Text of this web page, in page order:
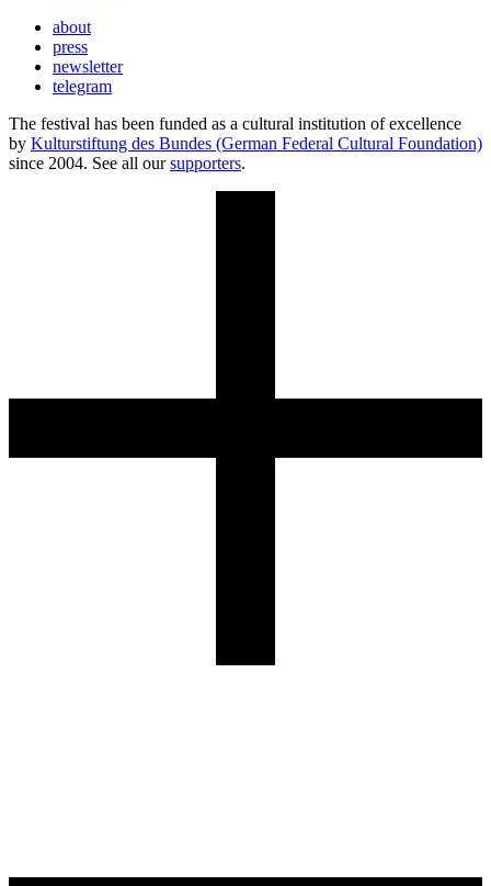
about
press
newsletter
telegram
The festival has been funded as a cultural institution of excellence
by Kulturstiftung des Bundes (German Federal Cultural Foundation)
since 2004. See all oursupporters.